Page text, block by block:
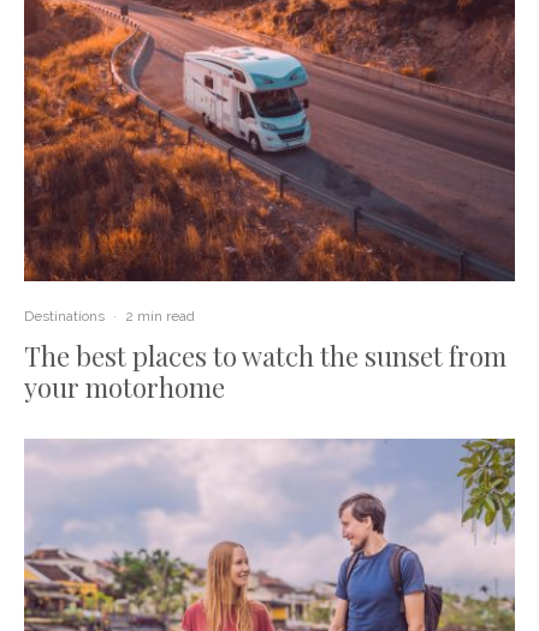
Destinations · 2 min read
The best places to watch the sunset from
your motorhome